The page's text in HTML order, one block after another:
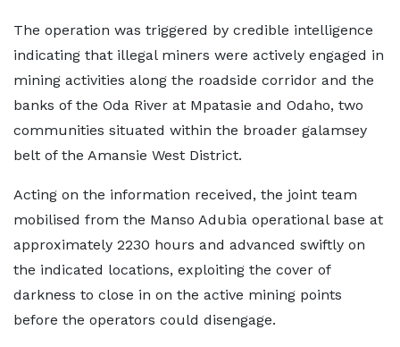
The operation was triggered by credible intelligence
indicating that illegal miners were actively engaged in
mining activities along the roadside corridor and the
banks of the Oda River at Mpatasie and Odaho, two
communities situated within the broader galamsey
belt of the Amansie West District.
Acting on the information received, the joint team
mobilised from the Manso Adubia operational base at
approximately 2230 hours and advanced swiftly on
the indicated locations, exploiting the cover of
darkness to close in on the active mining points
before the operators could disengage.